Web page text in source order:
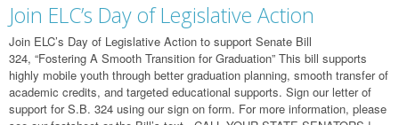
Join ELC’s Day of Legislative Action
Join ELC’s Day of Legislative Action to support Senate Bill
324, “Fostering A Smooth Transition for Graduation” This bill supports
highly mobile youth through better graduation planning, smooth transfer of
academic credits, and targeted educational supports. Sign our letter of
support for S.B. 324 using our sign on form. For more information, please